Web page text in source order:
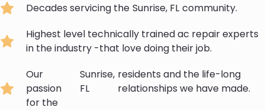
Decades servicing the Sunrise, FL community.
Highest level technically trained ac repair experts
in the industry -that love doing their job.
Our
passion
for the
Sunrise,
FL
residents and the life-long
relationships we have made.